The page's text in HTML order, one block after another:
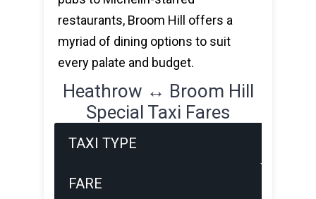
restaurants, Broom Hill offers a
myriad of dining options to suit
every palate and budget.
Heathrow ↔ Broom Hill
Special Taxi Fares
TAXI TYPE
FARE